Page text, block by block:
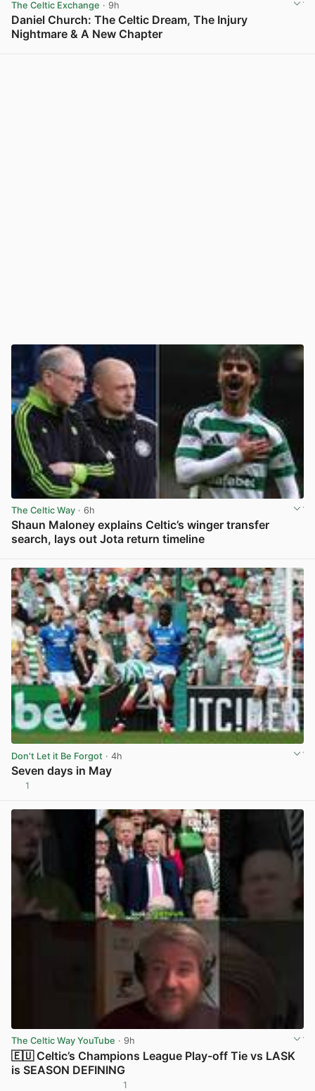
The Celtic Exchange · 9h
Daniel Church: The Celtic Dream, The Injury
Nightmare & A New Chapter
The Celtic Way · 6h
Shaun Maloney explains Celtic’s winger transfer
search, lays out Jota return timeline
Don't Let it Be Forgot · 4h
Seven days in May
1
The Celtic Way YouTube · 9h
🇪🇺 Celtic’s Champions League Play-off Tie vs LASK
is SEASON DEFINING
1